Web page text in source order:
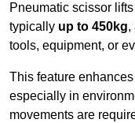
Pneumatic scissor
typically up to 450kg,
tools, equipment, or
This feature
especially in
movements are